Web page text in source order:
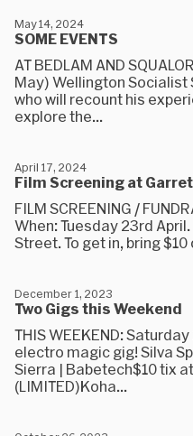
SOME EVENTS
May 14, 2024
AT BEDLAM AND
May) Wellington Socialist
who will recount his
explore the...
Film Screening at
April 17, 2024
FILM SCREENING /
When: Tuesday 23rd
Street. To get in, bring
Two Gigs this Weekend
December 1, 2023
THIS WEEKEND:
electro magic gig! Silva
Sierra | Babetech$10 tix
(LIMITED)Koha...